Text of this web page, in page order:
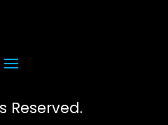
Reserved.